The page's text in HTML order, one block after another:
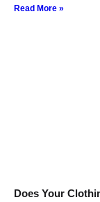
Read More »
Does Your